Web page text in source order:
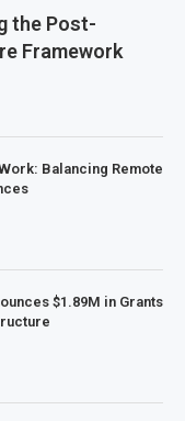
the Post-
Framework
Balancing Remote
$1.89M in Grants